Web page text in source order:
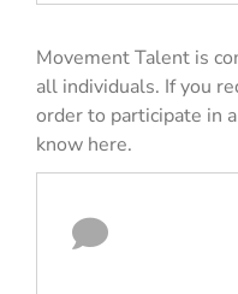
Movement Talent is
all individuals. If you
order to participate in
know here.